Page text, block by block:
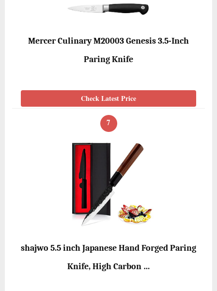
Mercer Culinary M20003 Genesis 3.5-Inch
Paring Knife
Check Latest Price
7
shajwo 5.5 inch Japanese Hand Forged Paring
Knife, High Carbon …